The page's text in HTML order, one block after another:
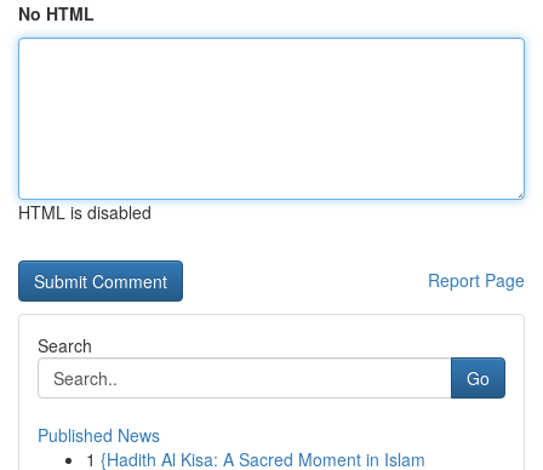
No HTML
HTML is disabled
Report Page
Search
Go
Published News
1 {Hadith Al Kisa: A Sacred Moment in Islam